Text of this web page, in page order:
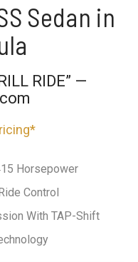
Sedan in
RIDE” —
Horsepower
Control
With TAP-Shift